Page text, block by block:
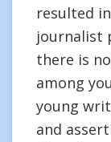
resulted
journalist
there is
among
young
and